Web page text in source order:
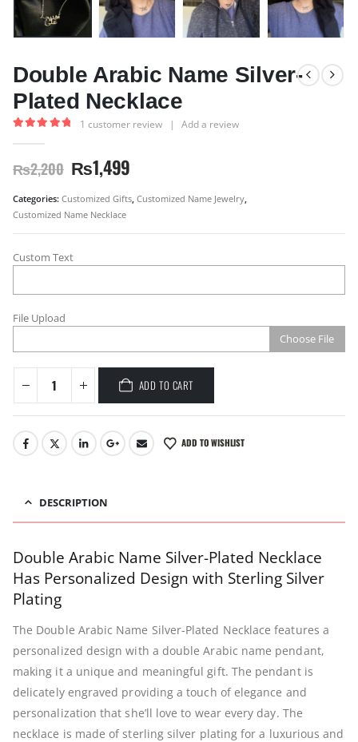
Double Arabic Name Silver-
Plated Necklace
1 customer review | Add a review
₨2,200 ₨1,499
Categories: Customized Gifts Customized Name Jewelry
Customized Name Necklace
Custom Text
File Upload
Choose File
ADD TO CART
ADD TO WISHLIST
DESCRIPTION
Double Arabic Name Silver-Plated Necklace
Has Personalized Design with Sterling Silver
Plating
The Double Arabic Name Silver-Plated Necklace features a
personalized design with a double Arabic name pendant,
making it a unique and meaningful gift. The pendant is
delicately engraved providing a touch of elegance and
personalization that she’ll love to wear every day. The
necklace is made of sterling silver plating for a luxurious and